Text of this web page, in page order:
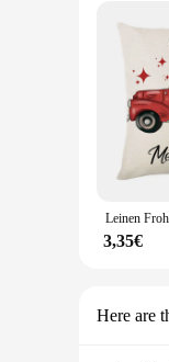
Shape
Features:
The
your
The
that
festive
3,35€
Here are